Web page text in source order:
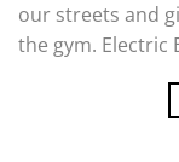
our streets and
the gym. Electric